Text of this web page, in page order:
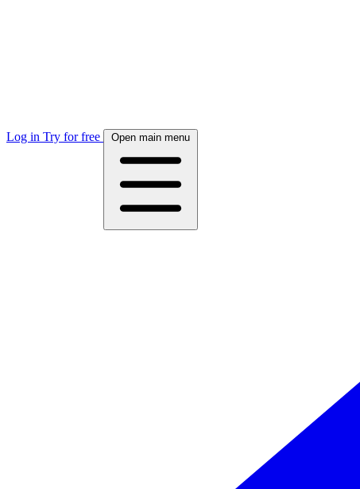
Log in Try for free Open main menu